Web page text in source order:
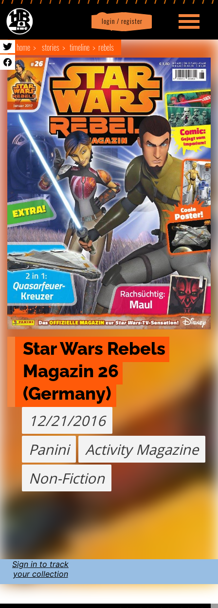
login / register
Profile logout
home stories timeline rebels
Star Wars Rebels
Magazin 26
(Germany)
12/21/2016
Panini
Activity Magazine
Non-Fiction
Sign in to track
your collection